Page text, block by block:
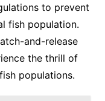
to prevent
fish population.
and-release
the thrill of
populations.